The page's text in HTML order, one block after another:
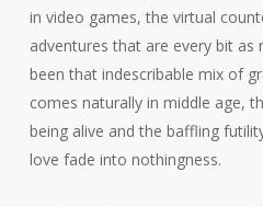
in video games, the virtual
adventures that are every bit as
been that indescribable mix of
comes naturally in middle age,
being alive and the baffling
love fade into nothingness.